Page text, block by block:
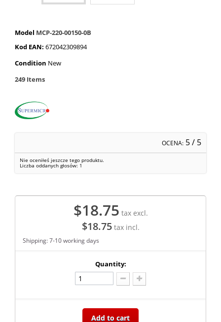
Model MCP-220-00150-0B
Kod EAN: 672042309894
Condition New
249 Items
OCENA: 5/ 5
Nie oceniłeś jeszcze tego produktu.
Liczba oddanych głosów: 1
$18.75 tax excl.
$18.75tax incl.
Shipping: 7-10 working days
Quantity:
Add to cart